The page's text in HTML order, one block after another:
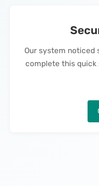
Our system noticed
complete this